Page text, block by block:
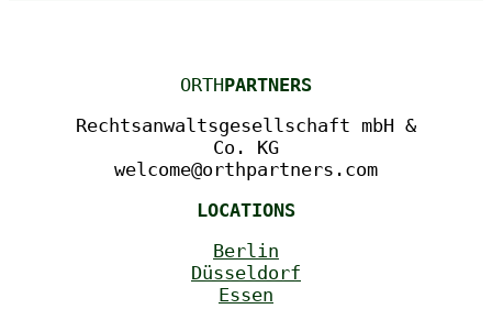
ORTHPARTNERS
Rechtsanwaltsgesellschaft mbH &
Co. KG
welcome@orthpartners.com
LOCATIONS
Berlin
Düsseldorf
Essen